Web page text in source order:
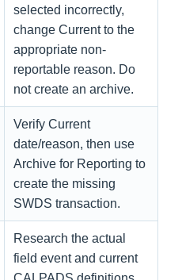
selected incorrectly,
change Current to the
appropriate non-
reportable reason. Do
not create an archive.
Verify Current
date/reason, then use
Archive for Reporting to
create the missing
SWDS transaction.
Research the actual
field event and current